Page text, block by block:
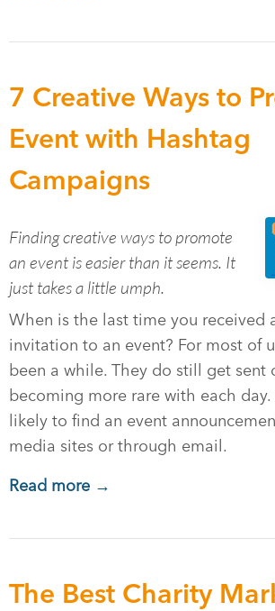
7 Creative Ways to
Event with Hashtag
Campaigns
Finding creative ways to promote
an event is easier than it seems. It
just takes a little umph.
When is the last time you received
invitation to an event? For most of
been a while. They do still get sent
becoming more rare with each day.
likely to find an event
media sites or through email.
Read more →
The Best Charity